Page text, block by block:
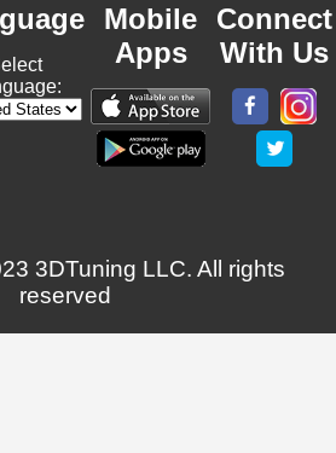
Mobile
Apps
Connect
With Us
3DTuning LLC. All rights
reserved